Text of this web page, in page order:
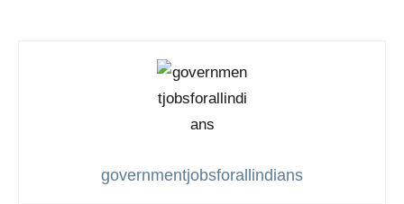
governmentjobsforallindians